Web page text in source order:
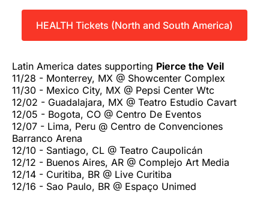
HEALTH Tickets (North and South America)
Latin America dates supporting Pierce the Veil
11/28 - Monterrey, MX @ Showcenter Complex
11/30 - Mexico City, MX @ Pepsi Center Wtc
12/02 - Guadalajara, MX @ Teatro Estudio Cavart
12/05 - Bogota, CO @ Centro De Eventos
12/07 - Lima, Peru @ Centro de Convenciones
Barranco Arena
12/10 - Santiago, CL @ Teatro Caupolicán
12/12 - Buenos Aires, AR @ Complejo Art Media
12/14 - Curitiba, BR @ Live Curitiba
12/16 - Sao Paulo, BR @ Espaço Unimed